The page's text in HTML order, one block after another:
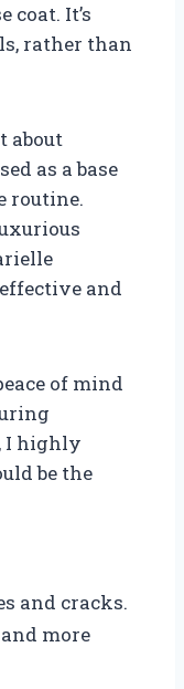
It’s
rather than
about
as a base
routine.
and
of mind
I highly
be the
and cracks.
more